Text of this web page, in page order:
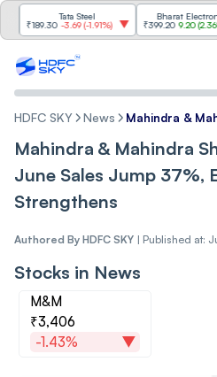
Tata Steel
-3.69(-1.91%)
Bharat Electronics
₹399.20
9.20(2.36%)
HDFC SKY News Mahindra &
Mahindra & Mahindra
June Sales Jump 37%,
Strengthens
Authored By HDFC SKY | Published at:
Stocks in News
M&M
₹3,406
-1.43%